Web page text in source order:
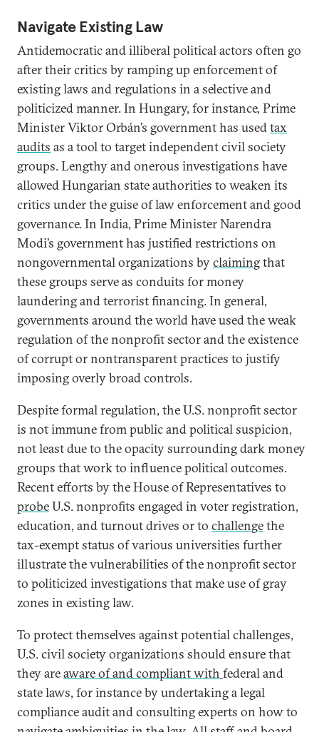
Navigate Existing Law
Antidemocratic and illiberal political actors often go
after their critics by ramping up enforcement of
existing laws and regulations in a selective and
politicized manner. In Hungary, for instance, Prime
Minister Viktor Orbán’s government has usedtax
audits as a tool to target independent civil society
groups. Lengthy and onerous investigations have
allowed Hungarian state authorities to weaken its
critics under the guise of law enforcement and good
governance. In India, Prime Minister Narendra
Modi’s government has justified restrictions on
nongovernmental organizations byclaimingthat
these groups serve as conduits for money
laundering and terrorist financing. In general,
governments around the world have used the weak
regulation of the nonprofit sector and the existence
of corrupt or nontransparent practices to justify
imposing overly broad controls.
Despite formal regulation, the U.S. nonprofit sector
is not immune from public and political suspicion,
not least due to the opacity surrounding dark money
groups that work to influence political outcomes.
Recent efforts by the House of Representatives to
probeU.S. nonprofits engaged in voter registration,
education, and turnout drives or to challengethe
tax-exempt status of various universities further
illustrate the vulnerabilities of the nonprofit sector
to politicized investigations that make use of gray
zones in existing law.
To protect themselves against potential challenges,
U.S. civil society organizations should ensure that
they areaware of and compliant with federal and
state laws, for instance by undertaking a legal
compliance audit and consulting experts on how to